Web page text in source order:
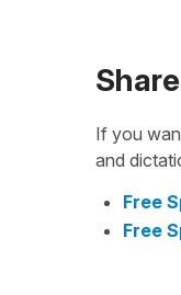
If you
and
Free
Free